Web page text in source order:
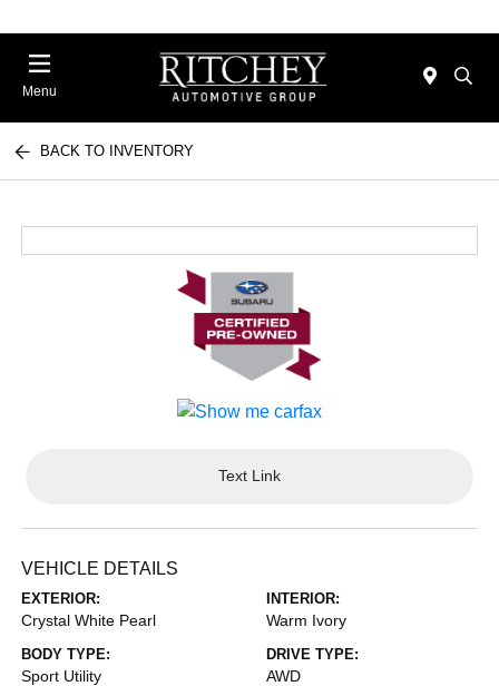
Menu
BACK TO INVENTORY
Text Link
VEHICLE DETAILS
EXTERIOR:
Crystal White Pearl
INTERIOR:
Warm Ivory
BODY TYPE:
Sport Utility
DRIVE TYPE:
AWD